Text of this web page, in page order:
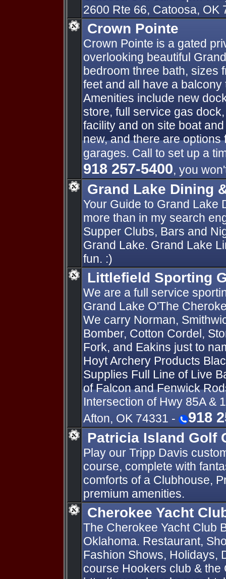
2600 Rte 66, Catoosa, OK
Crown Pointe
Crown Pointe is a gated
overlooking beautiful
bedroom three bath, sizes
feet and all have a balcony
Amenities include new
store, full service gas
facility and on site boat
new, and there are
garages. Call to set up a
918 257-5400, you
Grand Lake Dining
Your Guide to Grand Lake
more than in my search
Supper Clubs, Bars and
Grand Lake. Grand Lake
fun. :)
Littlefield Sporting
We are a full service
Grand Lake O'The
We carry Norman,
Bomber, Cotton Cordel,
Fork, and Eakins just to
Hoyt Archery Products
Supplies Full Line of Live
of Falcon and Fenwick
Intersection of Hwy 85A &
Afton, OK 74331 -
918
Patricia Island Golf
Play our Tripp Davis
course, complete with
comforts of a Clubhouse,
premium amenities.
Cherokee Yacht
The Cherokee Yacht Club
Oklahoma. Restaurant,
Fashion Shows, Holidays,
course Hookers club & the